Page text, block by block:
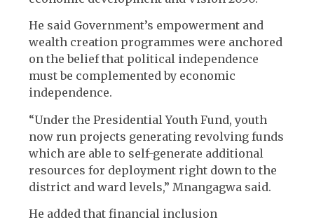
He said Government’s empowerment and
wealth creation programmes were anchored
on the belief that political independence
must be complemented by economic
independence.
“Under the Presidential Youth Fund, youth
now run projects generating revolving funds
which are able to self-generate additional
resources for deployment right down to the
district and ward levels,” Mnangagwa said.
He added that financial inclusion